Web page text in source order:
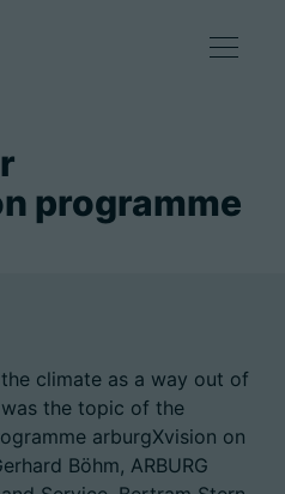
programme
climate as a way out of
the topic of the
arburgXvision on
Böhm, ARBURG